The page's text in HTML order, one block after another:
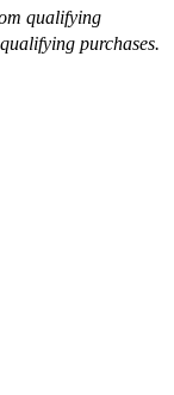
qualifying
purchases.